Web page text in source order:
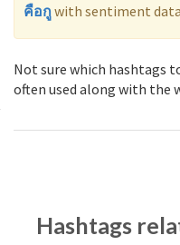
คือกู with sentiment
Not sure which hashtags
often used along with
Hashtags